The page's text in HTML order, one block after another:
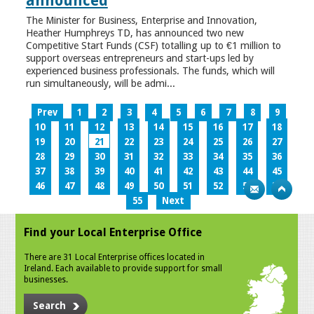
The Minister for Business, Enterprise and Innovation,
Heather Humphreys TD, has announced two new
Competitive Start Funds (CSF) totalling up to €1 million to
support overseas entrepreneurs and start-ups led by
experienced business professionals. The funds, which will
run simultaneously, will be admi...
Prev 1 2 3 4 5 6 7 8
9
10
11 12 13 14 15 16 17
18
19
20 21 22 23 24 25 26
27
28
29 30 31 32 33 34 35
36
37
38 39 40 41 42 43 44
45
46
47 48 49 50 51 52 53
54
55
Next
Find your Local Enterprise Office
There are 31 Local Enterprise offices located in
Ireland. Each available to provide support for small
businesses.
Search